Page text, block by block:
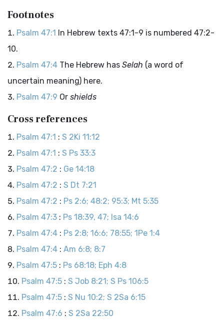
Footnotes
Psalm 47:1 In Hebrew texts 47:1-9 is numbered 47:2-
10.
Psalm 47:4 The Hebrew has Selah (a word of
uncertain meaning) here.
Psalm 47:9 Or shields
Cross references
Psalm 47:1 : S 2Ki 11:12
Psalm 47:1 : S Ps 33:3
Psalm 47:2 : Ge 14:18
Psalm 47:2 : S Dt 7:21
Psalm 47:2 : Ps 2:6; 48:2; 95:3; Mt 5:35
Psalm 47:3 : Ps 18:39, 47; Isa 14:6
Psalm 47:4 : Ps 2:8; 16:6; 78:55; 1Pe 1:4
Psalm 47:4 : Am 6:8; 8:7
Psalm 47:5 : Ps 68:18; Eph 4:8
Psalm 47:5 : S Job 8:21; S Ps 106:5
Psalm 47:5 : S Nu 10:2; S 2Sa 6:15
Psalm 47:6 : S 2Sa 22:50